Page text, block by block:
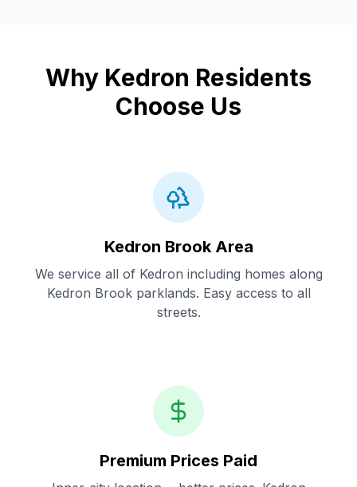
Why Kedron Residents
Choose Us
Kedron Brook Area
We service all of Kedron including homes along
Kedron Brook parklands. Easy access to all
streets.
Premium Prices Paid